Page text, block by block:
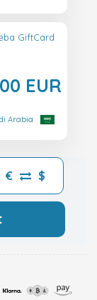
GiftCard
EUR
Arabia
€ $